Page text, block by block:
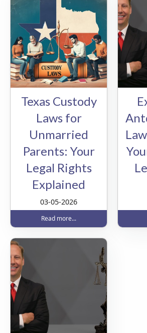
Texas Custody
Laws for
Unmarried
Parents: Your
Legal Rights
Explained
03-05-2026
Read more...